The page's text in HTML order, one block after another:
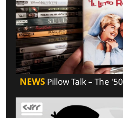
NEWSPillow Talk – The